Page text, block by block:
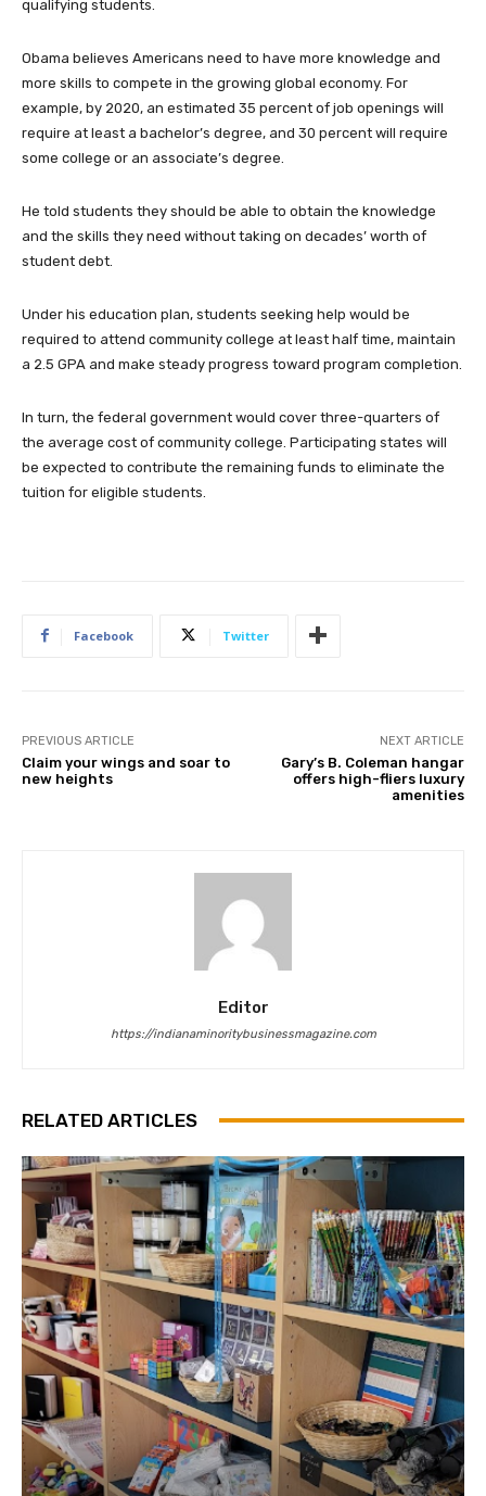
qualifying students.
Obama believes Americans need to have more knowledge and
more skills to compete in the growing global economy. For
example, by 2020, an estimated 35 percent of job openings will
require at least a bachelor’s degree, and 30 percent will require
some college or an associate’s degree.
He told students they should be able to obtain the knowledge
and the skills they need without taking on decades’ worth of
student debt.
Under his education plan, students seeking help would be
required to attend community college at least half time, maintain
a 2.5 GPA and make steady progress toward program completion.
In turn, the federal government would cover three-quarters of
the average cost of community college. Participating states will
be expected to contribute the remaining funds to eliminate the
tuition for eligible students.
Facebook Twitter
PREVIOUS ARTICLE
Claim your wings and soar to
new heights
NEXT ARTICLE
Gary’s B. Coleman hangar
offers high-fliers luxury
amenities
Editor
https://indianaminoritybusinessmagazine.com
RELATED ARTICLES